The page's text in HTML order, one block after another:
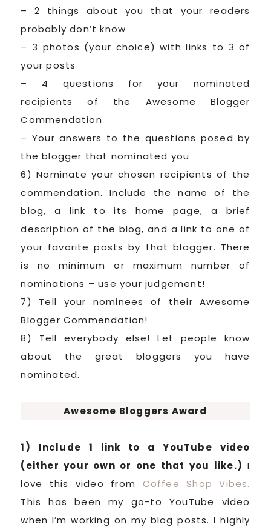
– 2 things about you that your readers
probably don’t know
– 3 photos (your choice) with links to 3 of
your posts
– 4 questions for your nominated
recipients of the Awesome Blogger
Commendation
– Your answers to the questions posed by
the blogger that nominated you
6) Nominate your chosen recipients of the
commendation. Include the name of the
blog, a link to its home page, a brief
description of the blog, and a link to one of
your favorite posts by that blogger. There
is no minimum or maximum number of
nominations – use your judgement!
7) Tell your nominees of their Awesome
Blogger Commendation!
8) Tell everybody else! Let people know
about the great bloggers you have
nominated.
Awesome Bloggers Award
1) Include 1 link to a YouTube video
(either your own or one that you like.) I
love this video from Coffee Shop Vibes.
This has been my go-to YouTube video
when I’m working on my blog posts. I highly